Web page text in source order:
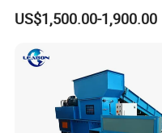
for Small-Scale Livestock
Farms
US$1,500.00-1,900.00